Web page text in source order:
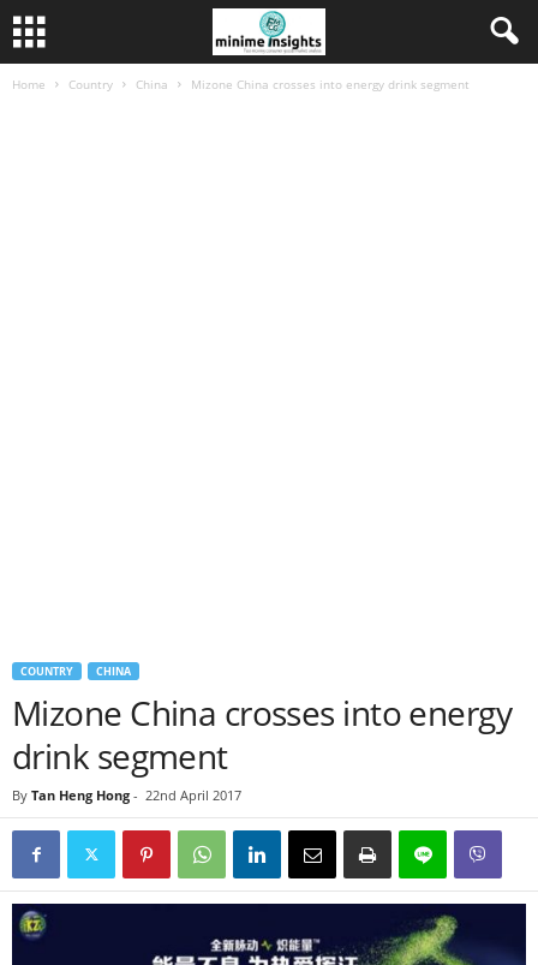
Home Country China Mizone China crosses into energy drink segment
COUNTRY CHINA
Mizone China crosses into energy
drink segment
By Tan Heng Hong - 22nd April 2017